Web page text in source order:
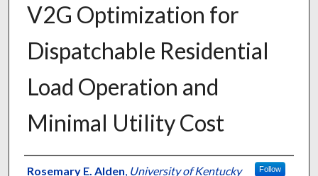
V2G Optimization for
Dispatchable Residential
Load Operation and
Minimal Utility Cost
Authors
Rosemary E. Alden, University of Kentucky Follow